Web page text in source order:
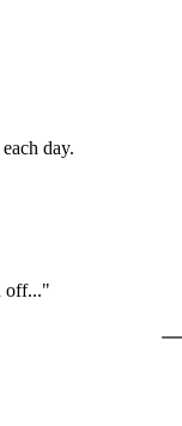
day.
off..."